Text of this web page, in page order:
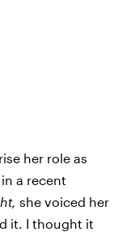
her role as
a recent
she voiced her
it. I thought it